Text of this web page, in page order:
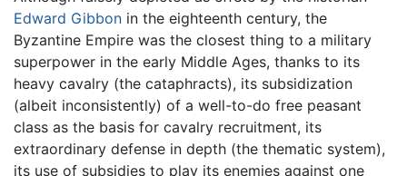
Edward Gibbon in the eighteenth century, the
Byzantine Empire was the closest thing to a military
superpower in the early Middle Ages, thanks to its
heavy cavalry (the cataphracts), its subsidization
(albeit inconsistently) of a well-to-do free peasant
class as the basis for cavalry recruitment, its
extraordinary defense in depth (the thematic system),
its use of subsidies to play its enemies against one